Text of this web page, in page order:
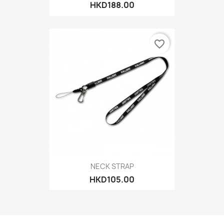
HKD188.00
NECK STRAP
HKD105.00
favorite_border